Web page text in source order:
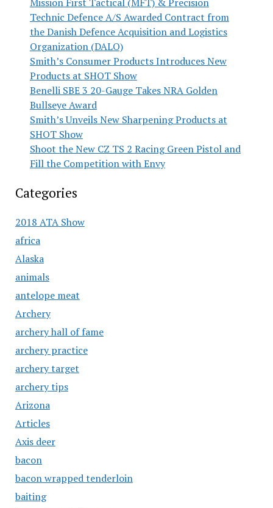
Technic Defence A/S Awarded Contract from
the Danish Defence Acquisition and Logistics
Organization (DALO)
Smith’s Consumer Products Introduces New
Products at SHOT Show
Benelli SBE 3 20-Gauge Takes NRA Golden
Bullseye Award
Smith’s Unveils New Sharpening Products at
SHOT Show
Shoot the New CZ TS 2 Racing Green Pistol and
Fill the Competition with Envy
Categories
2018 ATA Show
africa
Alaska
animals
antelope meat
Archery
archery hall of fame
archery practice
archery target
archery tips
Arizona
Articles
Axis deer
bacon
bacon wrapped tenderloin
baiting